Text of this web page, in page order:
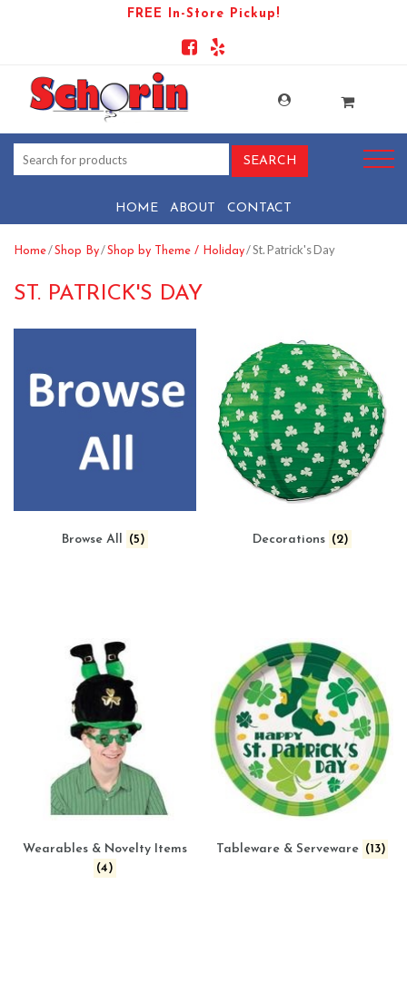
FREE In-Store Pickup!
HOME ABOUT CONTACT
Home/Shop By/Shop by Theme / Holiday/ St. Patrick's Day
ST. PATRICK'S DAY
Browse All (5) Decorations (2)
Wearables & Novelty Items
(4)
Tableware & Serveware (13)